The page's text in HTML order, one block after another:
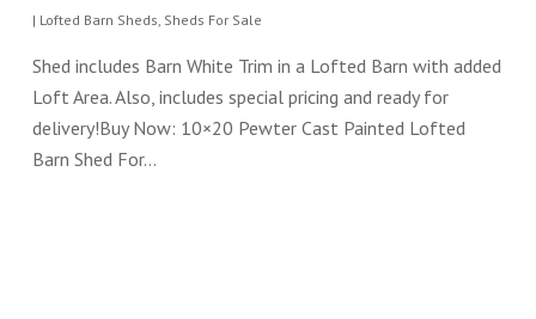
| Lofted Barn Sheds Sheds For Sale
Shed includes Barn White Trim in a Lofted Barn with added
Loft Area. Also, includes special pricing and ready for
delivery!Buy Now: 10×20 Pewter Cast Painted Lofted
Barn Shed For…